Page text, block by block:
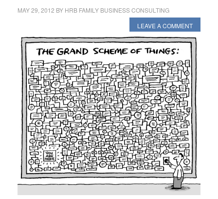
MAY 29, 2012 BY HRB FAMILY BUSINESS CONSULTING
LEAVE A COMMENT